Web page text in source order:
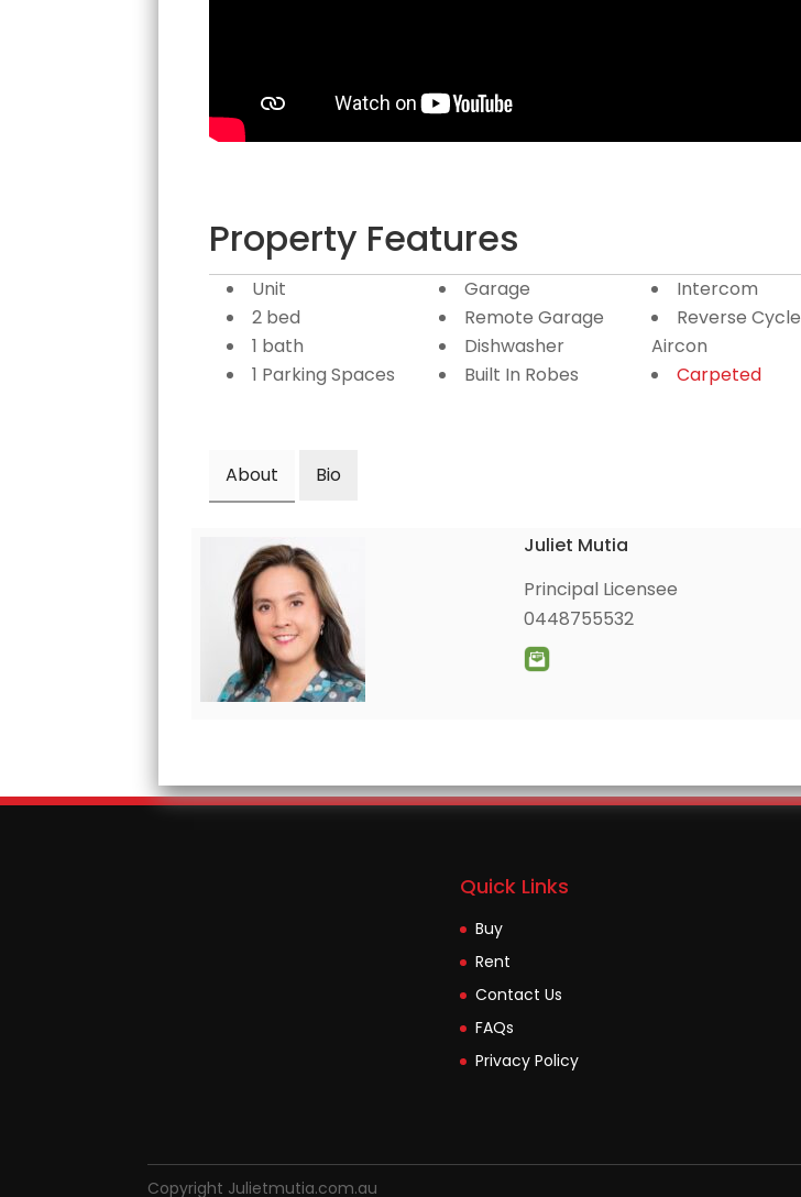
Property Features
Unit
2 bed
1 bath
1 Parking Spaces
Garage
Remote Garage
Dishwasher
Built In Robes
Intercom
Reverse Cycle
Aircon
Carpeted
About Bio
Juliet Mutia
Principal Licensee
0448755532
Quick Links
Buy
Rent
Contact Us
FAQs
Privacy Policy
Copyright Julietmutia.com.au